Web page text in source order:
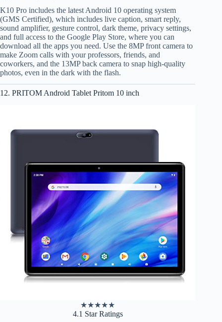
K10 Pro includes the latest Android 10 operating system
(GMS Certified), which includes live caption, smart reply,
sound amplifier, gesture control, dark theme, privacy settings,
and full access to the Google Play Store, where you can
download all the apps you need. Use the 8MP front camera to
make Zoom calls with your professors, friends, and
coworkers, and the 13MP back camera to snap high-quality
photos, even in the dark with the flash.
12. PRITOM Android Tablet Pritom 10 inch
★★★★★
4.1 Star Ratings